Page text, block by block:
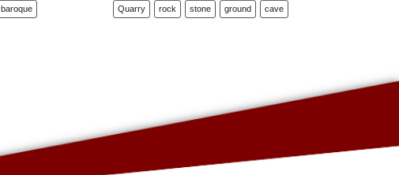
baroque Quarry rock stone ground cave